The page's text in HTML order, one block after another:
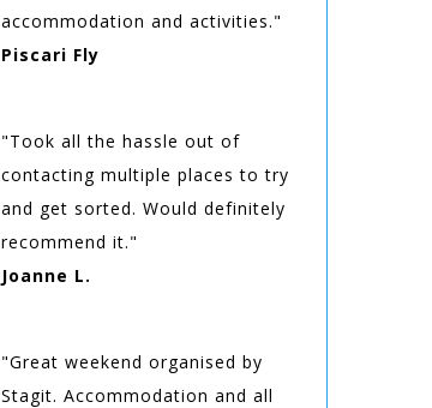
accommodation and activities."
Piscari Fly
"Took all the hassle out of
contacting multiple places to try
and get sorted. Would definitely
recommend it."
Joanne L.
"Great weekend organised by
Stagit. Accommodation and all